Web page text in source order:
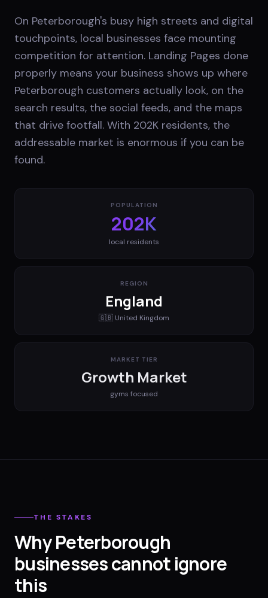
On Peterborough's busy high streets and digital
touchpoints, local businesses face mounting
competition for attention. Landing Pages done
properly means your business shows up where
Peterborough customers actually look, on the
search results, the social feeds, and the maps
that drive footfall. With 202K residents, the
addressable market is enormous if you can be
found.
POPULATION
202K
local residents
REGION
England
🇬🇧 United Kingdom
MARKET TIER
Growth Market
gyms focused
THE STAKES
Why Peterborough
businesses cannot ignore
this